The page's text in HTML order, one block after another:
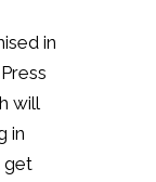
in
will
in
get